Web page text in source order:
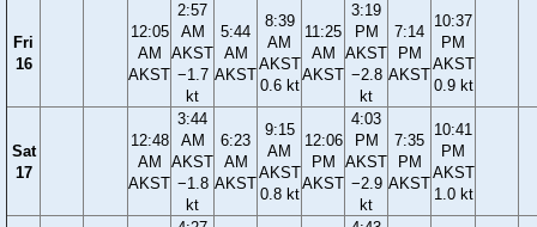
Fri
16
12:05
AM
AKST
2:57
AM
AKST
−1.7
kt
5:44
AM
AKST
8:39
AM
AKST
0.6 kt
11:25
AM
AKST
3:19
PM
AKST
−2.8
kt
7:14
PM
AKST
10:37
PM
AKST
0.9 kt
Sat
17
12:48
AM
AKST
3:44
AM
AKST
−1.8
kt
6:23
AM
AKST
9:15
AM
AKST
0.8 kt
12:06
PM
AKST
4:03
PM
AKST
−2.9
kt
7:35
PM
AKST
10:41
PM
AKST
1.0 kt